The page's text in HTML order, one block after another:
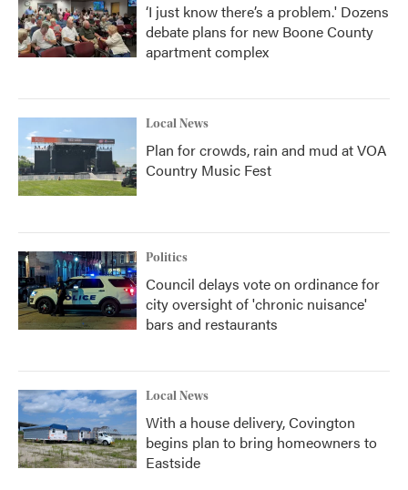
‘I just know there’s a problem.' Dozens
debate plans for new Boone County
apartment complex
Local News
Plan for crowds, rain and mud at VOA
Country Music Fest
Politics
Council delays vote on ordinance for
city oversight of 'chronic nuisance'
bars and restaurants
Local News
With a house delivery, Covington
begins plan to bring homeowners to
Eastside